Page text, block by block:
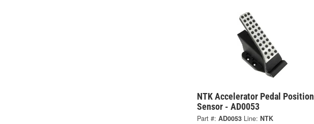
NTK Accelerator Pedal Position
Sensor - AD0053
Part #: AD0053 Line: NTK